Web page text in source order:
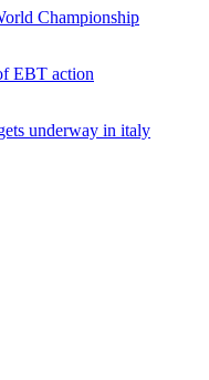
Championship
EBT action
underway in italy